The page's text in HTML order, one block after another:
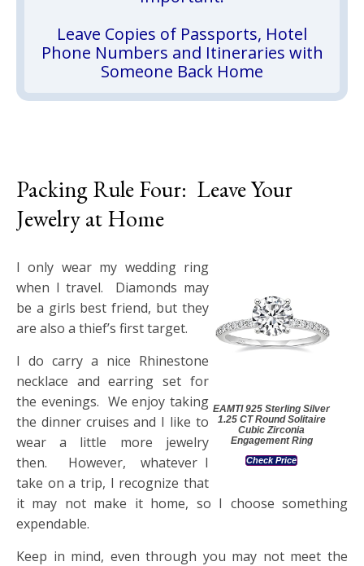
Leave Copies of Passports, Hotel
Phone Numbers and Itineraries with
Someone Back Home
Packing Rule Four: Leave Your
Jewelry at Home
EAMTI 925 Sterling Silver
1.25 CT Round Solitaire
Cubic Zirconia
Engagement Ring
Check Price
I only wear my wedding ring
when I travel. Diamonds may
be a girls best friend, but they
are also a thief’s first target.
I do carry a nice Rhinestone
necklace and earring set for
the evenings. We enjoy taking
the dinner cruises and I like to
wear a little more jewelry
then. However, whatever I
take on a trip, I recognize that
it may not make it home, so I choose something
expendable.
Keep in mind, even through you may not meet the